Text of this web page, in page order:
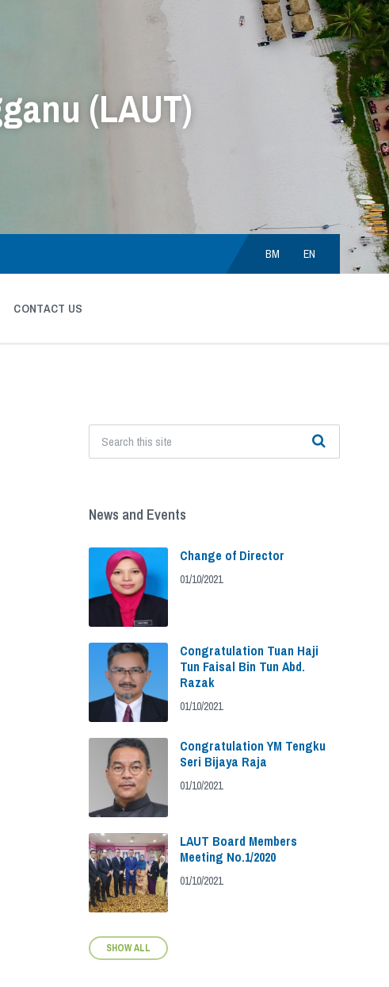
(LAUT)
Choose
language:
BM EN
CONTACT US
News and Events
Change of Director
01/10/2021
Congratulation Tuan Haji
Tun Faisal Bin Tun Abd.
Razak
01/10/2021
Congratulation YM Tengku
Seri Bijaya Raja
01/10/2021
LAUT Board Members
Meeting No.1/2020
01/10/2021
SHOW ALL